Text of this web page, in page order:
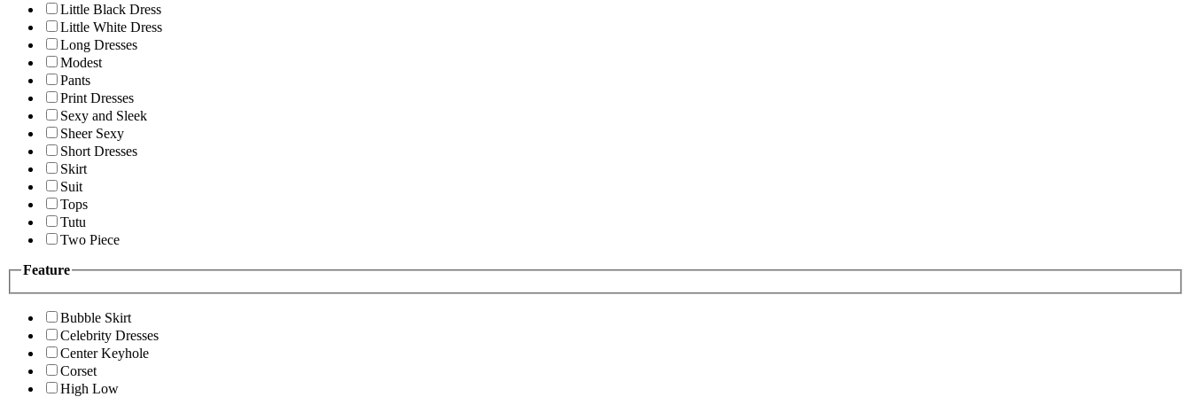
Little Black Dress
Little White Dress
Long Dresses
Modest
Pants
Print Dresses
Sexy and Sleek
Sheer Sexy
Short Dresses
Skirt
Suit
Tops
Tutu
Two Piece
Feature
Bubble Skirt
Celebrity Dresses
Center Keyhole
Corset
High Low